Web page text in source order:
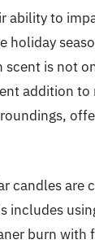
ability to
holiday
scent is not
addition
candles are
includes
burn with